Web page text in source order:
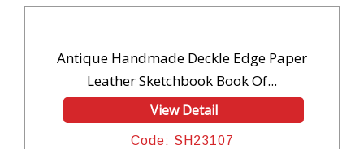
Antique Handmade Deckle Edge Paper
Leather Sketchbook Book Of...
View Detail
Code: SH23107